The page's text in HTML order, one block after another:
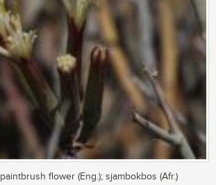
paintbrush flower (Eng.); sjambokbos (Afr.)